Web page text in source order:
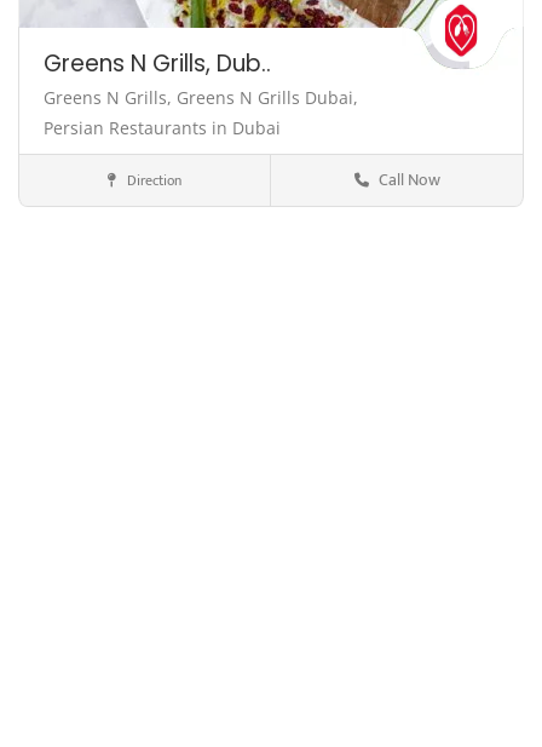
Greens N Grills, Dub..
Greens N Grills, Greens N Grills Dubai,
Persian Restaurants in Dubai
United Arab Emirates
Direction Call Now